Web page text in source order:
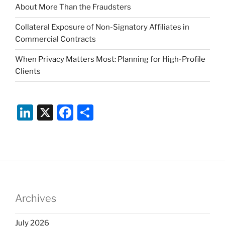
About More Than the Fraudsters
Collateral Exposure of Non-Signatory Affiliates in
Commercial Contracts
When Privacy Matters Most: Planning for High-Profile
Clients
Li
n
X
F
o
Archives
July 2026